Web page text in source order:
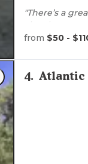
"There’s a
They have
Trail- although
"Wellsituated
two minute
from $50 -
4. Atlantic